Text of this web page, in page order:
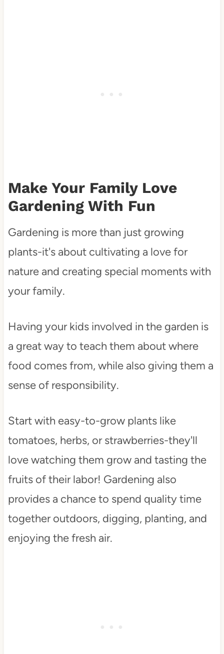
Make Your Family Love
Gardening With Fun
Gardening is more than just growing
plants-it's about cultivating a love for
nature and creating special moments with
your family.
Having your kids involved in the garden is
a great way to teach them about where
food comes from, while also giving them a
sense of responsibility.
Start with easy-to-grow plants like
tomatoes, herbs, or strawberries-they'll
love watching them grow and tasting the
fruits of their labor! Gardening also
provides a chance to spend quality time
together outdoors, digging, planting, and
enjoying the fresh air.